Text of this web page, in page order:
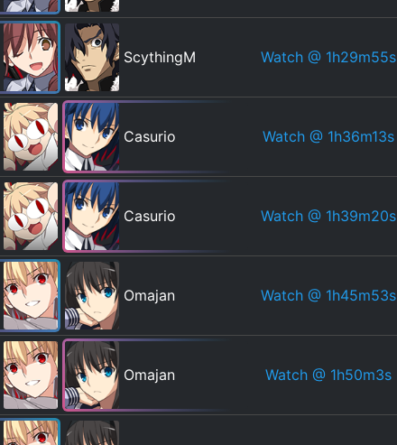
ScythingM Watch @ 1h29m55s
Casurio Watch @ 1h36m13s
Casurio Watch @ 1h39m20s
Omajan Watch @ 1h45m53s
Omajan Watch @ 1h50m3s